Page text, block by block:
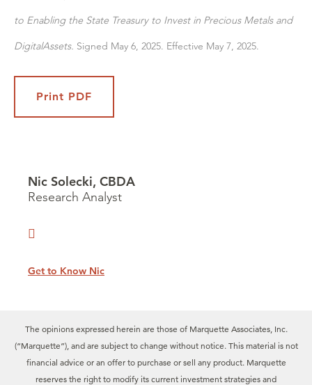
to Enabling the State Treasury to Invest in Precious Metals and
DigitalAssets. Signed May 6, 2025. Effective May 7, 2025.
Print PDF
Nic Solecki, CBDA
Research Analyst
Get to Know Nic
The opinions expressed herein are those of Marquette Associates, Inc.
(“Marquette”), and are subject to change without notice. This material is not
financial advice or an offer to purchase or sell any product. Marquette
reserves the right to modify its current investment strategies and